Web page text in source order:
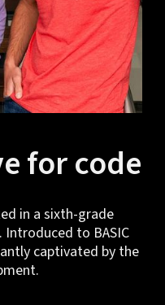
for code
in a sixth-grade
Introduced to BASIC
captivated by the